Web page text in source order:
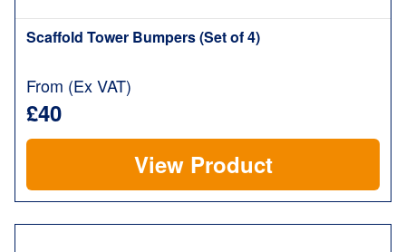
Scaffold Tower Bumpers (Set of 4)
From (Ex VAT)
£40
View Product